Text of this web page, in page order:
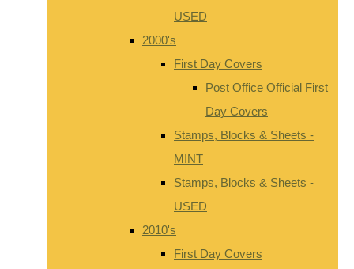
USED
2000's
First Day Covers
Post Office Official First
Day Covers
Stamps, Blocks & Sheets -
MINT
Stamps, Blocks & Sheets -
USED
2010's
First Day Covers